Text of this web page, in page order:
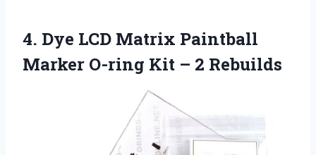
4. Dye LCD Matrix Paintball
Marker O-ring Kit – 2 Rebuilds